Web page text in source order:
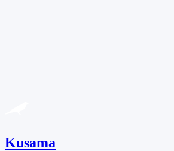
Kusama